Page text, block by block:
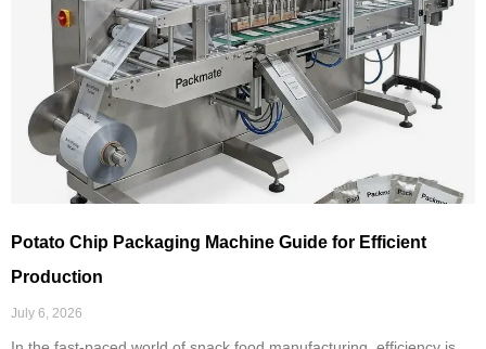
Potato Chip Packaging Machine Guide for Efficient
Production
July 6, 2026